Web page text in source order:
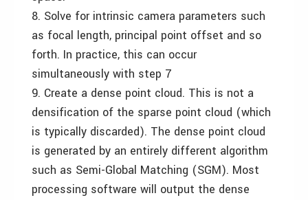
8. Solve for intrinsic camera parameters such
as focal length, principal point offset and so
forth. In practice, this can occur
simultaneously with step 7
9. Create a dense point cloud. This is not a
densification of the sparse point cloud (which
is typically discarded). The dense point cloud
is generated by an entirely different algorithm
such as Semi-Global Matching (SGM). Most
processing software will output the dense